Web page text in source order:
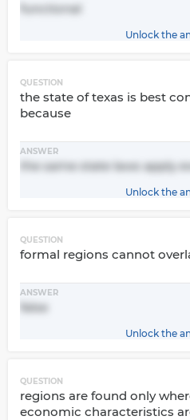
functional
Unlock the
QUESTION
the state of texas is best
because
ANSWER
the same state laws apply
Unlock the
QUESTION
formal regions cannot
ANSWER
false
Unlock the
QUESTION
regions are found only
economic characteristics